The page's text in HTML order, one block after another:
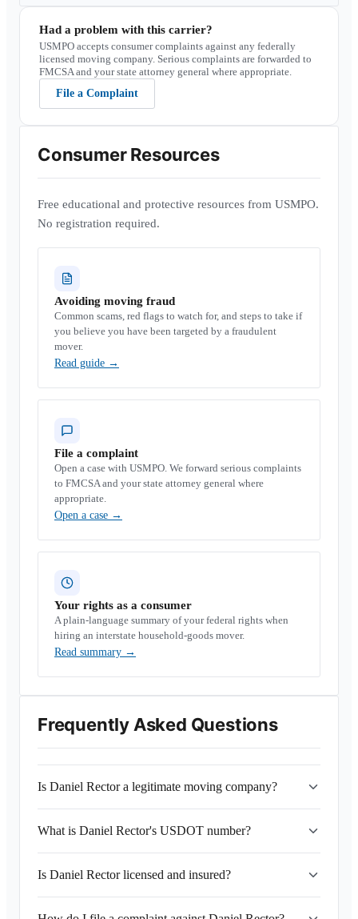
Had a problem with this carrier?
USMPO accepts consumer complaints against any federally
licensed moving company. Serious complaints are forwarded to
FMCSA and your state attorney general where appropriate.
File a Complaint
Consumer Resources
Free educational and protective resources from USMPO.
No registration required.
Avoiding moving fraud
Common scams, red flags to watch for, and steps to take if
you believe you have been targeted by a fraudulent
mover.
Read guide →
File a complaint
Open a case with USMPO. We forward serious complaints
to FMCSA and your state attorney general where
appropriate.
Open a case →
Your rights as a consumer
A plain-language summary of your federal rights when
hiring an interstate household-goods mover.
Read summary →
Frequently Asked Questions
Is Daniel Rector a legitimate moving company?
What is Daniel Rector's USDOT number?
Is Daniel Rector licensed and insured?